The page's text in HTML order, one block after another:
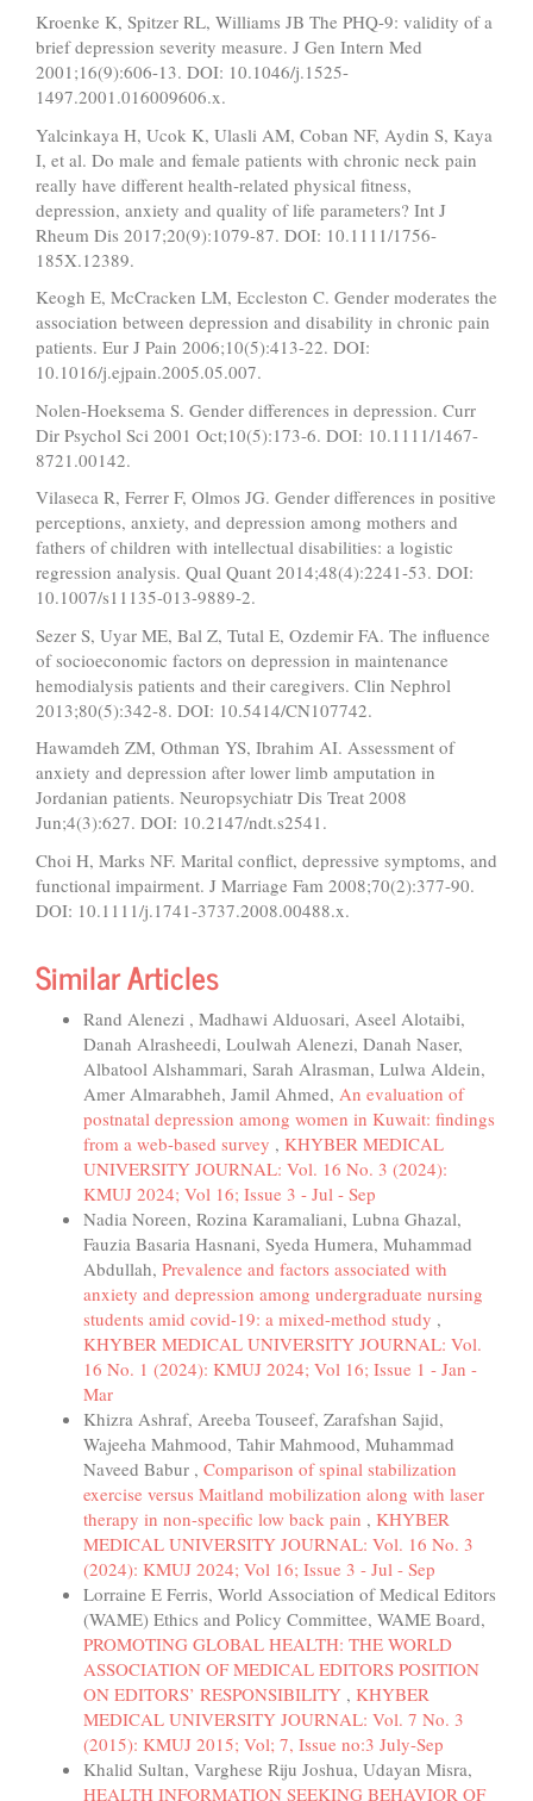
Kroenke K, Spitzer RL, Williams JB The PHQ-9: validity of a
brief depression severity measure. J Gen Intern Med
2001;16(9):606-13. DOI: 10.1046/j.1525-
1497.2001.016009606.x.
Yalcinkaya H, Ucok K, Ulasli AM, Coban NF, Aydin S, Kaya
I, et al. Do male and female patients with chronic neck pain
really have different health‐related physical fitness,
depression, anxiety and quality of life parameters? Int J
Rheum Dis 2017;20(9):1079-87. DOI: 10.1111/1756-
185X.12389.
Keogh E, McCracken LM, Eccleston C. Gender moderates the
association between depression and disability in chronic pain
patients. Eur J Pain 2006;10(5):413-22. DOI:
10.1016/j.ejpain.2005.05.007.
Nolen-Hoeksema S. Gender differences in depression. Curr
Dir Psychol Sci 2001 Oct;10(5):173-6. DOI: 10.1111/1467-
8721.00142.
Vilaseca R, Ferrer F, Olmos JG. Gender differences in positive
perceptions, anxiety, and depression among mothers and
fathers of children with intellectual disabilities: a logistic
regression analysis. Qual Quant 2014;48(4):2241-53. DOI:
10.1007/s11135-013-9889-2.
Sezer S, Uyar ME, Bal Z, Tutal E, Ozdemir FA. The influence
of socioeconomic factors on depression in maintenance
hemodialysis patients and their caregivers. Clin Nephrol
2013;80(5):342-8. DOI: 10.5414/CN107742.
Hawamdeh ZM, Othman YS, Ibrahim AI. Assessment of
anxiety and depression after lower limb amputation in
Jordanian patients. Neuropsychiatr Dis Treat 2008
Jun;4(3):627. DOI: 10.2147/ndt.s2541.
Choi H, Marks NF. Marital conflict, depressive symptoms, and
functional impairment. J Marriage Fam 2008;70(2):377-90.
DOI: 10.1111/j.1741-3737.2008.00488.x.
Similar Articles
Rand Alenezi , Madhawi Alduosari, Aseel Alotaibi,
Danah Alrasheedi, Loulwah Alenezi, Danah Naser,
Albatool Alshammari, Sarah Alrasman, Lulwa Aldein,
Amer Almarabheh, Jamil Ahmed, An evaluation of
postnatal depression among women in Kuwait: findings
from a web-based survey , KHYBER MEDICAL
UNIVERSITY JOURNAL: Vol. 16 No. 3 (2024):
KMUJ 2024; Vol 16; Issue 3 - Jul - Sep
Nadia Noreen, Rozina Karamaliani, Lubna Ghazal,
Fauzia Basaria Hasnani, Syeda Humera, Muhammad
Abdullah, Prevalence and factors associated with
anxiety and depression among undergraduate nursing
students amid covid-19: a mixed-method study ,
KHYBER MEDICAL UNIVERSITY JOURNAL: Vol.
16 No. 1 (2024): KMUJ 2024; Vol 16; Issue 1 - Jan -
Mar
Khizra Ashraf, Areeba Touseef, Zarafshan Sajid,
Wajeeha Mahmood, Tahir Mahmood, Muhammad
Naveed Babur , Comparison of spinal stabilization
exercise versus Maitland mobilization along with laser
therapy in non-specific low back pain , KHYBER
MEDICAL UNIVERSITY JOURNAL: Vol. 16 No. 3
(2024): KMUJ 2024; Vol 16; Issue 3 - Jul - Sep
Lorraine E Ferris, World Association of Medical Editors
(WAME) Ethics and Policy Committee, WAME Board,
PROMOTING GLOBAL HEALTH: THE WORLD
ASSOCIATION OF MEDICAL EDITORS POSITION
ON EDITORS’ RESPONSIBILITY , KHYBER
MEDICAL UNIVERSITY JOURNAL: Vol. 7 No. 3
(2015): KMUJ 2015; Vol; 7, Issue no:3 July-Sep
Khalid Sultan, Varghese Riju Joshua, Udayan Misra,
HEALTH INFORMATION SEEKING BEHAVIOR OF